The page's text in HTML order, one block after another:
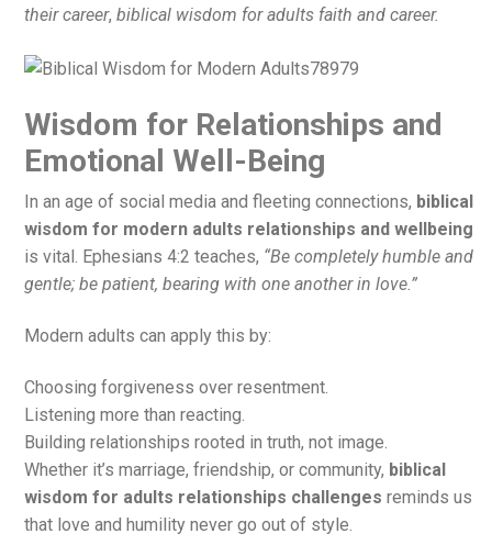
their career, biblical wisdom for adults faith and career.
Wisdom for Relationships and
Emotional Well-Being
In an age of social media and fleeting connections, biblical
wisdom for modern adults relationships and wellbeing
is vital. Ephesians 4:2 teaches, “Be completely humble and
gentle; be patient, bearing with one another in love.”
Modern adults can apply this by:
Choosing forgiveness over resentment.
Listening more than reacting.
Building relationships rooted in truth, not image.
Whether it’s marriage, friendship, or community, biblical
wisdom for adults relationships challenges reminds us
that love and humility never go out of style.